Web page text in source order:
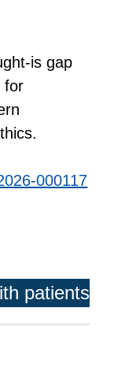
is gap
for
000117
patients